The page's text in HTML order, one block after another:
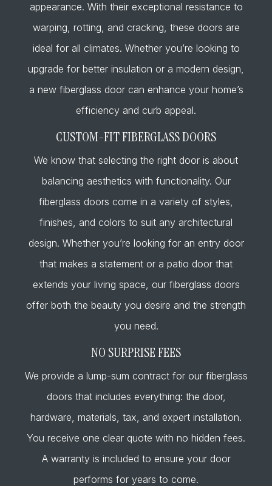
appearance. With their exceptional resistance to
warping, rotting, and cracking, these doors are
ideal for all climates. Whether you’re looking to
upgrade for better insulation or a modern design,
a new fiberglass door can enhance your home’s
efficiency and curb appeal.
CUSTOM-FIT FIBERGLASS DOORS
We know that selecting the right door is about
balancing aesthetics with functionality. Our
fiberglass doors come in a variety of styles,
finishes, and colors to suit any architectural
design. Whether you’re looking for an entry door
that makes a statement or a patio door that
extends your living space, our fiberglass doors
offer both the beauty you desire and the strength
you need.
NO SURPRISE FEES
We provide a lump-sum contract for our fiberglass
doors that includes everything: the door,
hardware, materials, tax, and expert installation.
You receive one clear quote with no hidden fees.
A warranty is included to ensure your door
performs for years to come.